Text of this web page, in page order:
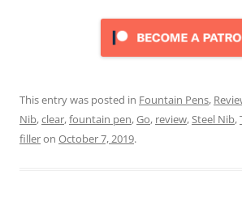
This entry was posted in Fountain Pens,
Nib,clear,fountain pen,Go, review,Steel Nib,
filleron October 7, 2019.